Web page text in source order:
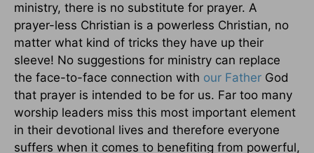
ministry, there is no substitute for prayer. A
prayer-less Christian is a powerless Christian, no
matter what kind of tricks they have up their
sleeve! No suggestions for ministry can replace
the face-to-face connection with our Father God
that prayer is intended to be for us. Far too many
worship leaders miss this most important element
in their devotional lives and therefore everyone
suffers when it comes to benefiting from powerful,